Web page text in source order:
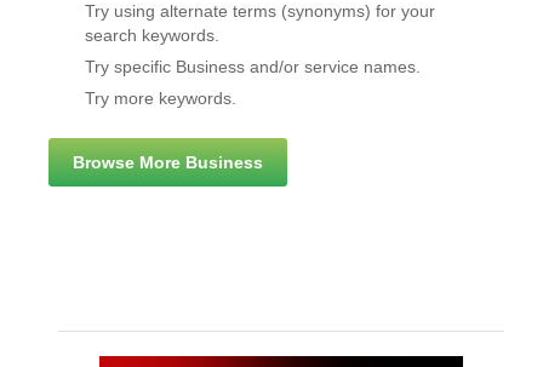
Try using alternate terms (synonyms) for your
search keywords.
Try specific Business and/or service names.
Try more keywords.
Browse More Business